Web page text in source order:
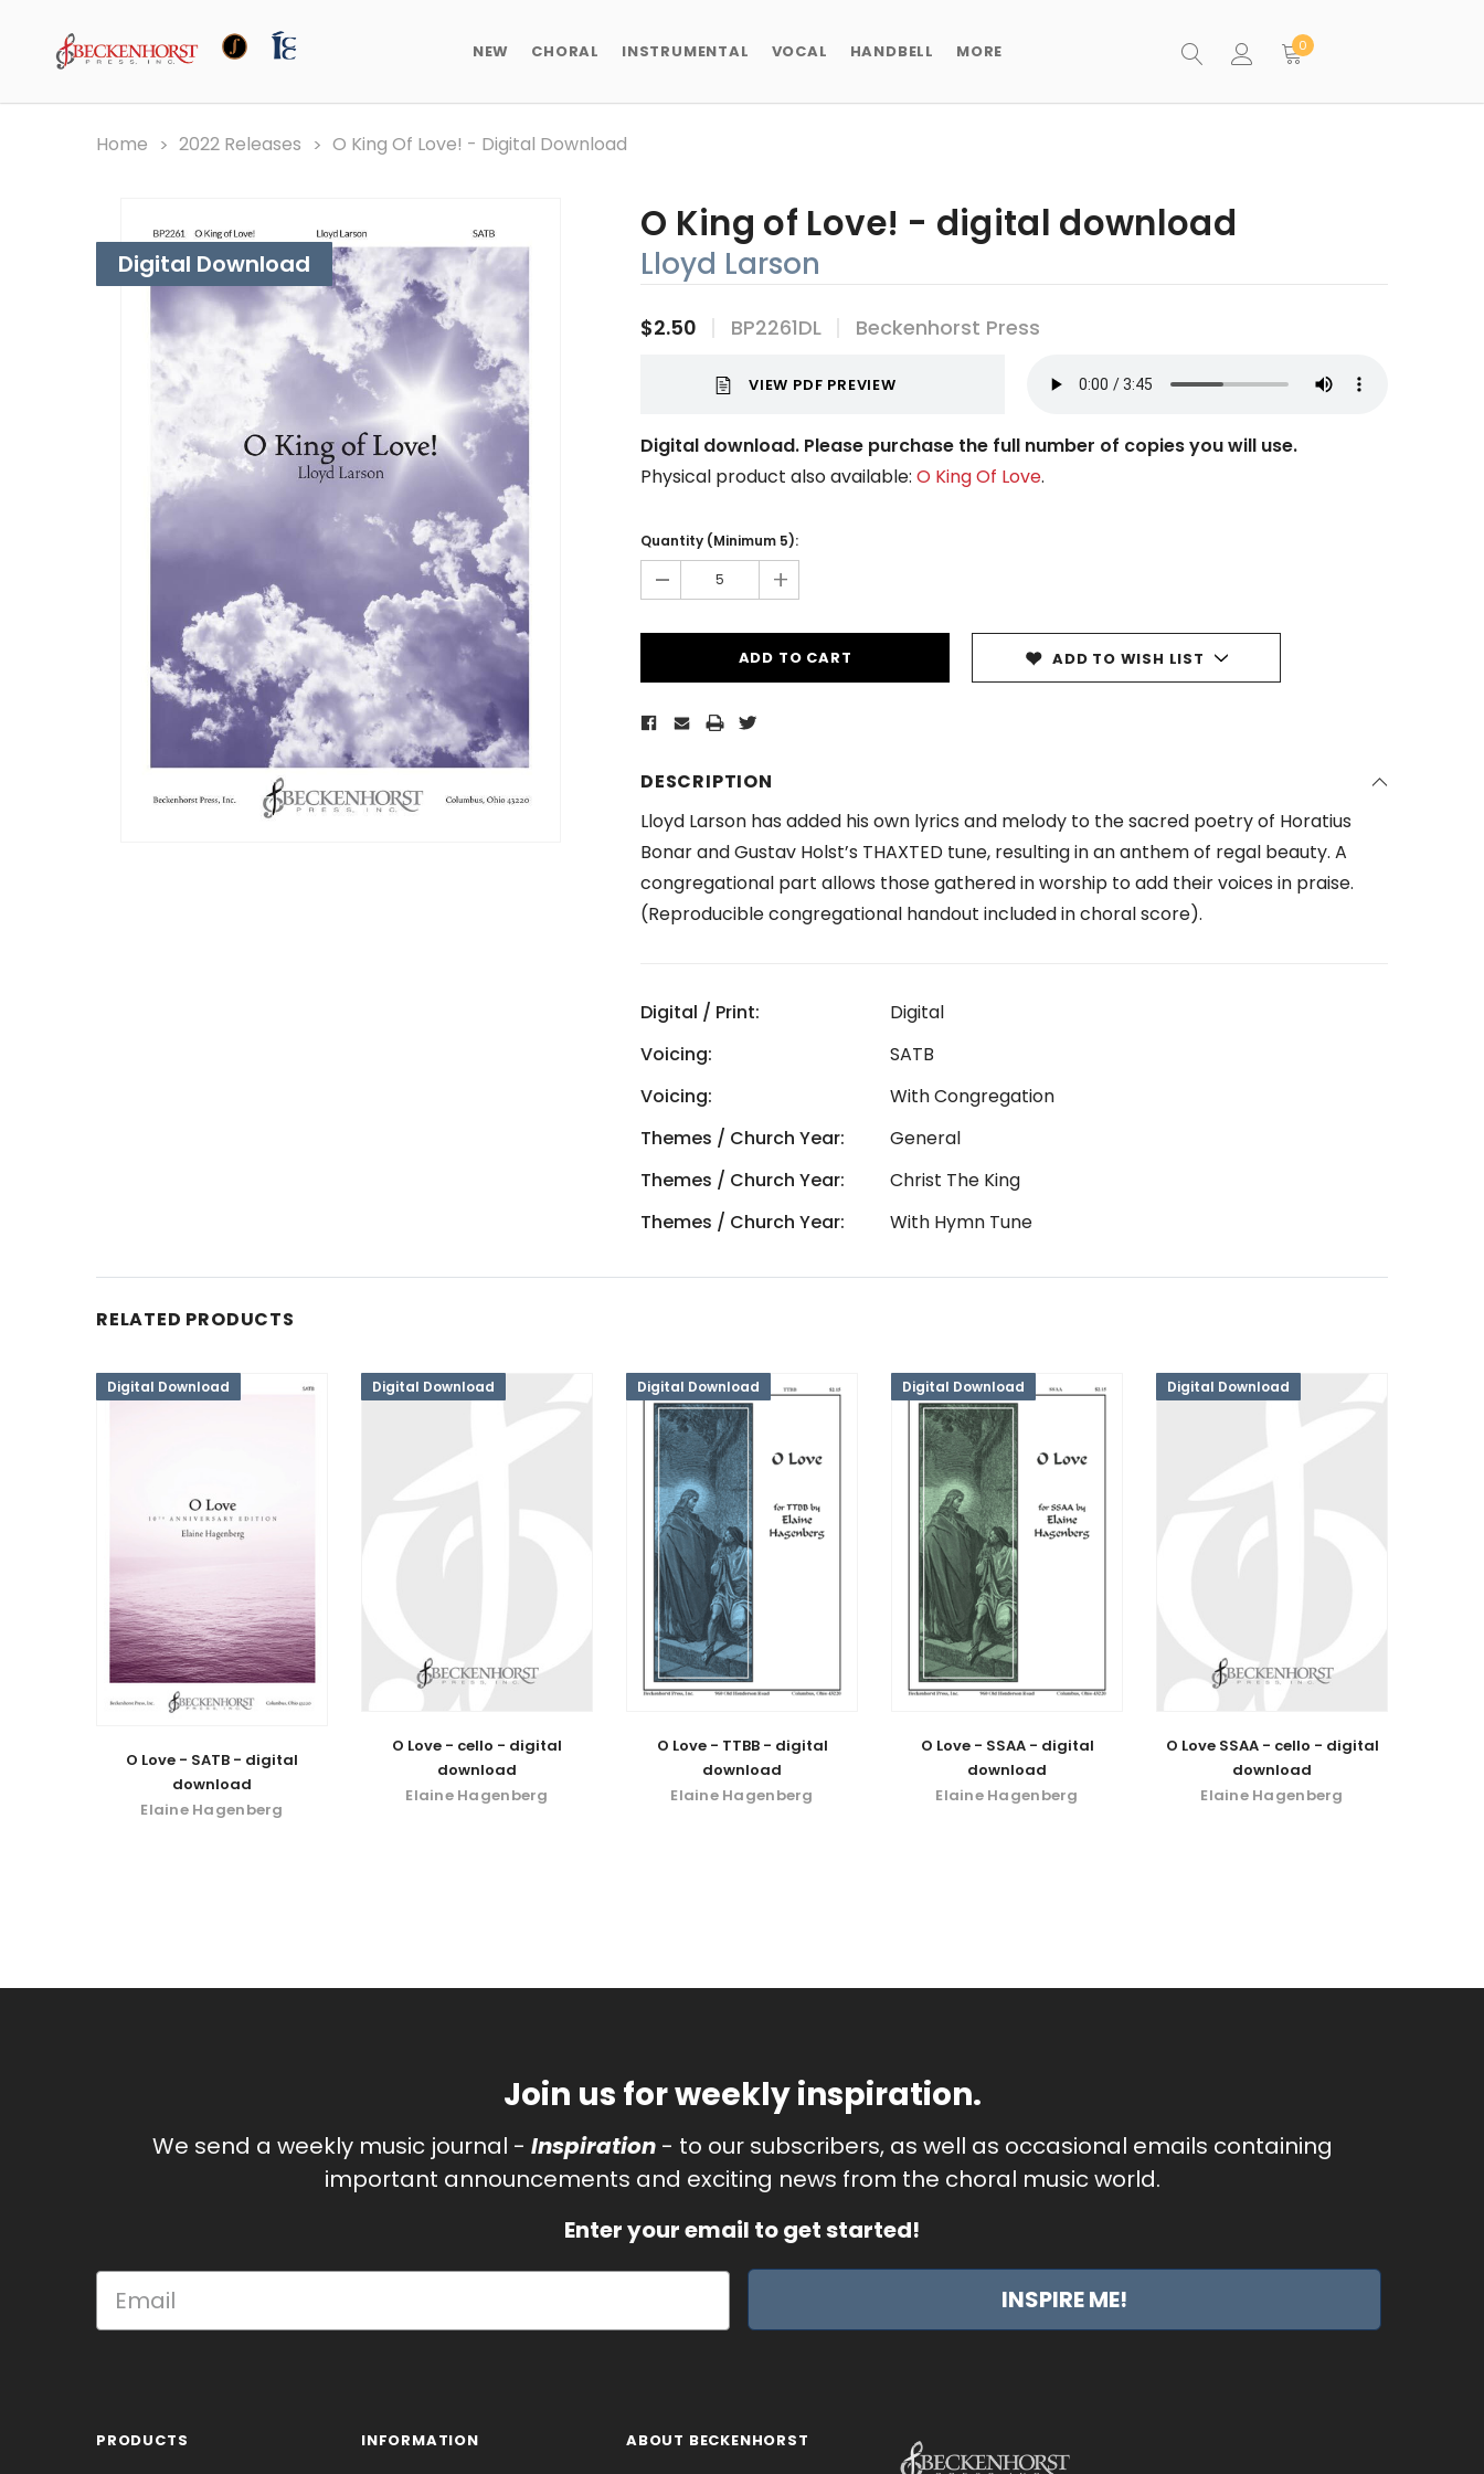
NEW CHORAL INSTRUMENTAL VOCAL HANDBELL MORE 0
Home 2022 Releases O King Of Love! - Digital Download
Digital Download
O King of Love! - digital download
Lloyd Larson
$2.50 BP2261DL Beckenhorst Press
VIEW PDF PREVIEW
Digital download. Please purchase the full number of copies you will use.
Physical product also available: O King Of Love.
Stock:
Quantity (Minimum 5):
- +
ADD TO WISH LIST
DESCRIPTION
Lloyd Larson has added his own lyrics and melody to the sacred poetry of Horatius
Bonar and Gustav Holst’s THAXTED tune, resulting in an anthem of regal beauty. A
congregational part allows those gathered in worship to add their voices in praise.
(Reproducible congregational handout included in choral score).
Digital / Print:
Digital
Voicing:
SATB
Voicing:
With Congregation
Themes / Church Year:
General
Themes / Church Year:
Christ The King
Themes / Church Year:
With Hymn Tune
RELATED PRODUCTS
Digital Download
O Love - SATB - digital
download
Elaine Hagenberg
Digital Download
O Love - cello - digital
download
Elaine Hagenberg
Digital Download
O Love - TTBB - digital
download
Elaine Hagenberg
Digital Download
O Love - SSAA - digital
download
Elaine Hagenberg
Digital Download
O Love SSAA - cello - digital
download
Elaine Hagenberg
Join us for weekly inspiration.
We send a weekly music journal - Inspiration- to our subscribers, as well as occasional emails containing
important announcements and exciting news from the choral music world.
Enter your email to get started!
INSPIRE ME!
PRODUCTS INFORMATION ABOUT BECKENHORST